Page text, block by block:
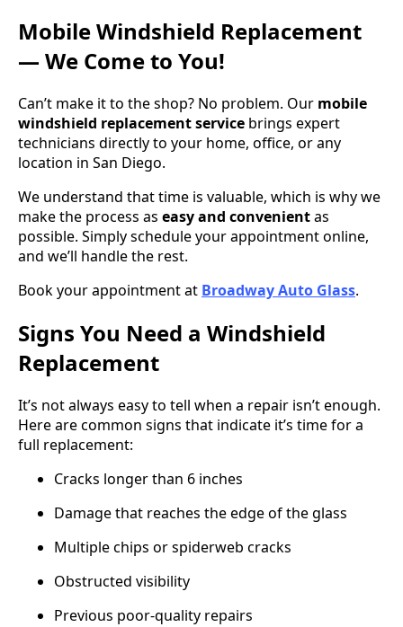
Mobile Windshield Replacement
— We Come to You!
Can’t make it to the shop? No problem. Our mobile
windshield replacement service brings expert
technicians directly to your home, office, or any
location in San Diego.
We understand that time is valuable, which is why we
make the process as easy and convenientas
possible. Simply schedule your appointment online,
and we’ll handle the rest.
Book your appointment at Broadway Auto Glass.
Signs You Need a Windshield
Replacement
It’s not always easy to tell when a repair isn’t enough.
Here are common signs that indicate it’s time for a
full replacement:
Cracks longer than 6 inches
Damage that reaches the edge of the glass
Multiple chips or spiderweb cracks
Obstructed visibility
Previous poor-quality repairs